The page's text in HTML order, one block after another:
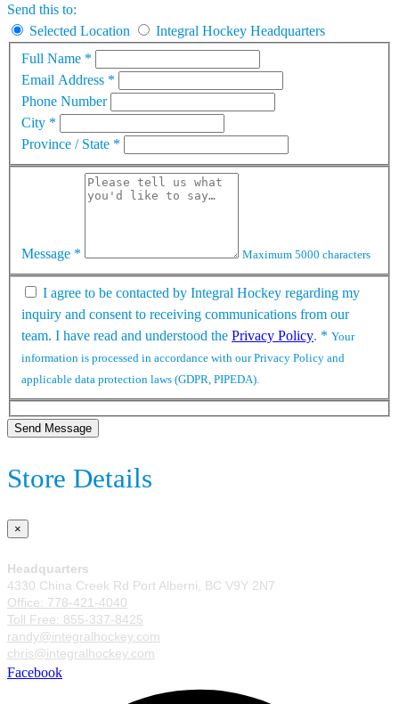
Send this to:
Selected Location
Integral Hockey Headquarters
Full Name *
Email Address *
Phone Number
City *
Province / State *
Message * Maximum 5000 characters
I agree to be contacted by Integral Hockey regarding my
inquiry and consent to receiving communications from our
team. I have read and understood the Privacy Policy. * Your
information is processed in accordance with our Privacy Policy and
applicable data protection laws (GDPR, PIPEDA).
Send Message
Store Details
×
Headquarters
4330 China Creek Rd Port Alberni, BC V9Y 2N7
Office: 778-421-4040
Toll Free: 855-337-8425
randy@integralhockey.com
chris@integralhockey.com
Facebook